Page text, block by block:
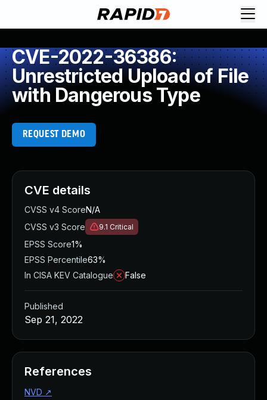
CVE-2022-36386:
Unrestricted Upload of File
with Dangerous Type
REQUEST DEMO
CVE details
CVSS v4 ScoreN/A
CVSS v3 Score
9.1 Critical
EPSS Score1%
EPSS Percentile63%
In CISA KEV Catalogue
False
Published
Sep 21, 2022
References
NVD ↗